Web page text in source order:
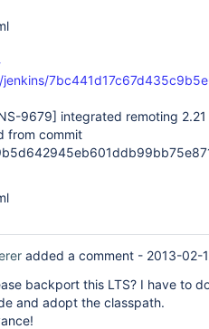
9679] integrated remoting
from commit
added a comment - 2013-02-
backport this LTS? I have to
and adopt the classpath.